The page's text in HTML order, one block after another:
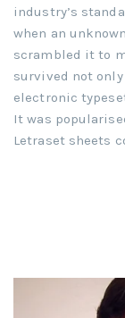
industry’s
when an
scrambled it to
survived not
electronic
It was
Letraset sheets